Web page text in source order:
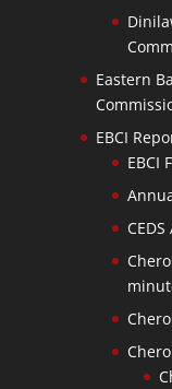
Eastern
EBCI
EBCI